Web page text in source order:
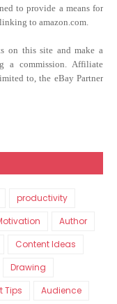
to provide a means for
to amazon.com.
on this site and make a
a commission. Affiliate
to, the eBay Partner
productivity
Author
Content Ideas
Drawing
Tips
Audience